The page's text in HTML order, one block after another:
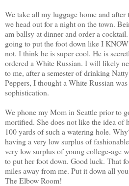
We take all my luggage home and
we head out for a night on the town.
am ballsy at dinner and order a
going to put the foot down like I
not. I think he is super cool. He is
ordered a White Russian. I will likely
to me, after a semester of drinking
Peppers, I thought a White Russian
sophistication.
We phone my Mom in Seattle prior to
mortified. She does not like the idea of
100 yards of such a watering hole.
having a very low surplus of
very low surplus of young college-age
to put her foot down. Good luck. That
miles away from me. Put it down all
The Elbow Room!